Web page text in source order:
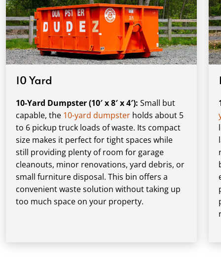
10 Yard
10-Yard Dumpster (10′ x 8′ x 4′): Small but
capable, the 10-yard dumpster holds about 5
to 6 pickup truck loads of waste. Its compact
size makes it perfect for tight spaces while
still providing plenty of room for garage
cleanouts, minor renovations, yard debris, or
small furniture disposal. This bin offers a
convenient waste solution without taking up
too much space on your property.